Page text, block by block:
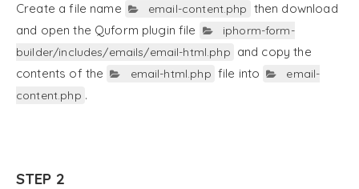
Create a file name email-content.php then download
and open the Quform plugin file
iphorm-form-
builder/includes/emails/email-html.php and copy the
contents of the
email-html.php file into
email-
content.php .
STEP 2